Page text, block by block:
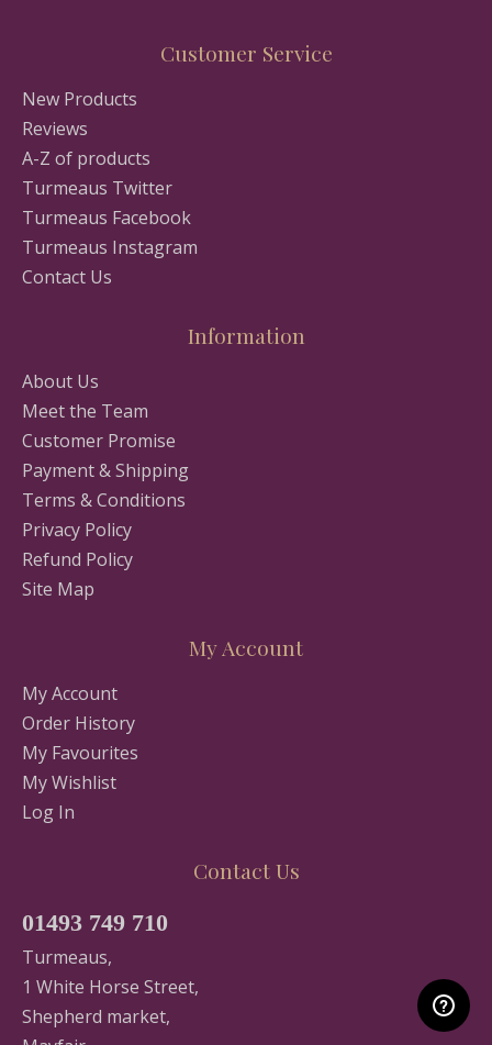
Customer Service
New Products
Reviews
A-Z of products
Turmeaus Twitter
Turmeaus Facebook
Turmeaus Instagram
Contact Us
Information
About Us
Meet the Team
Customer Promise
Payment & Shipping
Terms & Conditions
Privacy Policy
Refund Policy
Site Map
My Account
My Account
Order History
My Favourites
My Wishlist
Log In
Contact Us
01493 749 710
Turmeaus,
1 White Horse Street,
Shepherd market,